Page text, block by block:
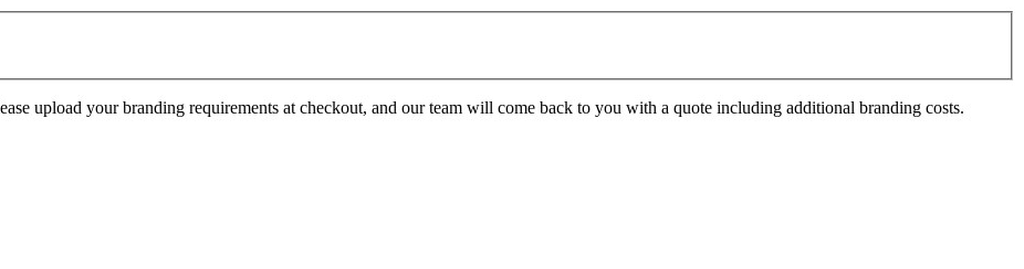
upload your branding requirements at checkout, and our team will come back to you with a quote including additional branding costs.